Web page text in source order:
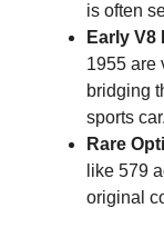
is often
Early V8
1955 are
bridging
sports car.
Rare
like 579
original